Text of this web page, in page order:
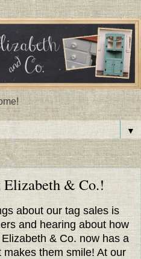
▼
& Co.!
about our tag sales is
and hearing about how
& Co. now has a
them smile! At our